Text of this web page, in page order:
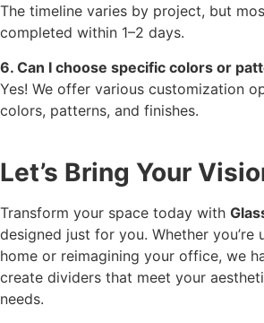
The timeline varies by project, but
completed within 1–2 days.
6. Can I choose specific colors or
Yes! We offer various customization
colors, patterns, and finishes.
Let’s Bring Your
Transform your space today with
designed just for you. Whether you’re
home or reimagining your office, we
create dividers that meet your
needs.